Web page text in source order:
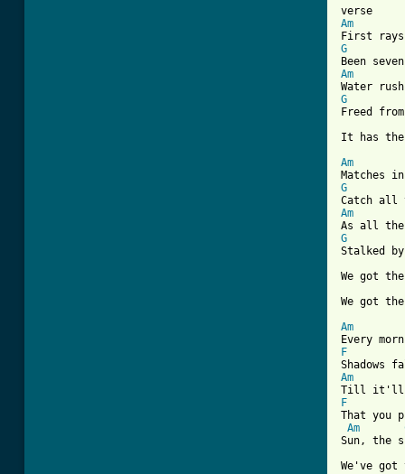
Am
G
Am
G
Freed
Am
G
Am
G
Stalked
We got
We got
Am
F
Am
F
That you
Am
Sun, the
We've